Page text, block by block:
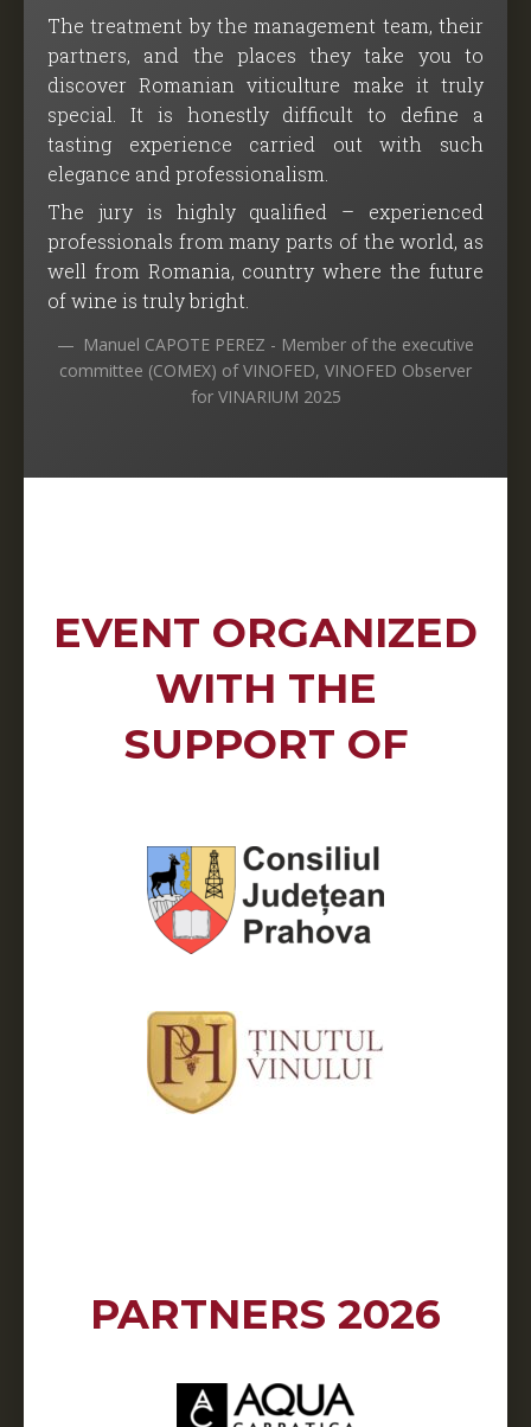
The treatment by the management team, their
partners, and the places they take you to
discover Romanian viticulture make it truly
special. It is honestly difficult to define a
tasting experience carried out with such
elegance and professionalism.
The jury is highly qualified – experienced
professionals from many parts of the world, as
well from Romania, country where the future
of wine is truly bright.
Manuel CAPOTE PEREZ - Member of the executive
committee (COMEX) of VINOFED, VINOFED Observer
for VINARIUM 2025
EVENT ORGANIZED
WITH THE
SUPPORT OF
PARTNERS 2026